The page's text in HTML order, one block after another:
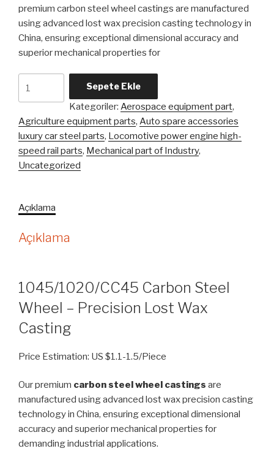
premium carbon steel wheel castings are manufactured
using advanced lost wax precision casting technology in
China, ensuring exceptional dimensional accuracy and
superior mechanical properties for
Carbon
Steel
Wheel
Lost
Casting
Sepete Ekle
Kategoriler: Aerospace equipment part,
Agriculture equipment parts, Auto spare accessories
luxury car steel parts, Locomotive power engine high-
speed rail parts, Mechanical part of Industry,
Uncategorized
Açıklama
Açıklama
1045/1020/CC45 Carbon Steel
Wheel – Precision Lost Wax
Casting
Price Estimation: US $1.1-1.5/Piece
Our premium carbon steel wheel castings are
manufactured using advanced lost wax precision casting
technology in China, ensuring exceptional dimensional
accuracy and superior mechanical properties for
demanding industrial applications.